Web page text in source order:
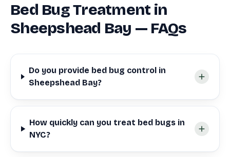
Bed Bug Treatment in
Sheepshead Bay — FAQs
Do you provide bed bug control in
Sheepshead Bay?
How quickly can you treat bed bugs in
NYC?